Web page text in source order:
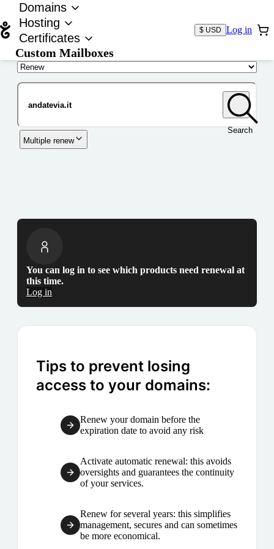
Domains
Hosting
Certificates
Custom Mailboxes
$ USD Log in
Search
Multiple renew
You can log in to see which products need renewal at
this time.
Log in
Tips to prevent losing
access to your domains:
Renew your domain before the
expiration date to avoid any risk
Activate automatic renewal: this avoids
oversights and guarantees the continuity
of your services.
Renew for several years: this simplifies
management, secures and can sometimes
be more economical.